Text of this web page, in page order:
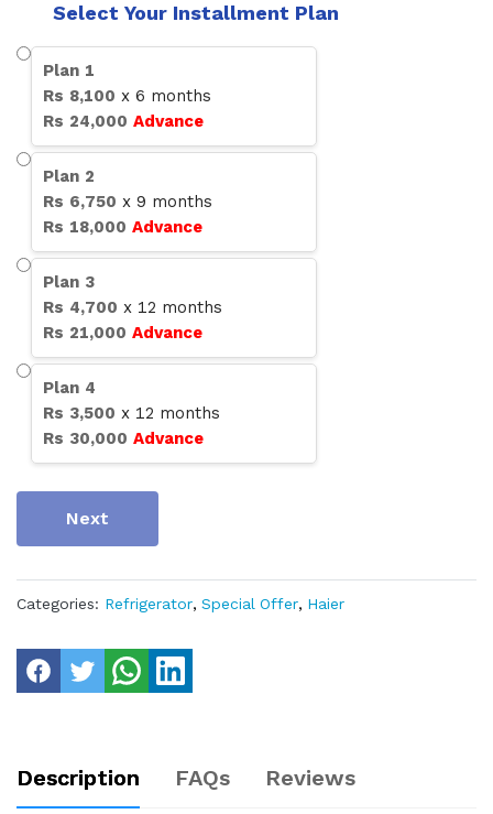
Select Your Installment Plan
Plan 1
Rs 8,100 x 6 months
Rs 24,000 Advance
Plan 2
Rs 6,750 x 9 months
Rs 18,000 Advance
Plan 3
Rs 4,700 x 12 months
Rs 21,000 Advance
Plan 4
Rs 3,500 x 12 months
Rs 30,000 Advance
Next
Categories: Refrigerator, Special Offer, Haier
Description FAQs Reviews